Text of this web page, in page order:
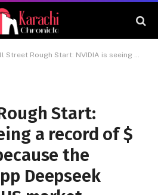
Rough Start: NVIDIA is seeing a record of $ 589 billion because the Chinese AI app Deepseek hinders the US market.
Start:
a record of $
the
Deepseek